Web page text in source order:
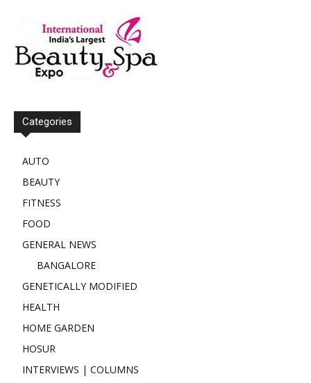
Categories
AUTO
BEAUTY
FITNESS
FOOD
GENERAL NEWS
BANGALORE
GENETICALLY MODIFIED
HEALTH
HOME GARDEN
HOSUR
INTERVIEWS | COLUMNS